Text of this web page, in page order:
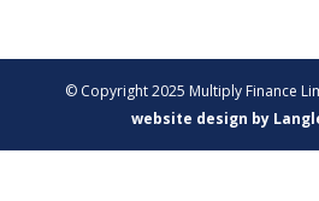
© Copyright 2025 Multiply Finance
website design by